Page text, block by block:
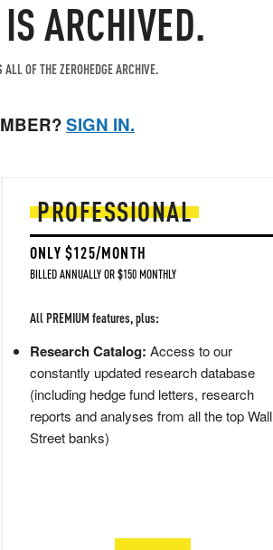
ARCHIVED.
OF THE ZEROHEDGE ARCHIVE.
SIGN IN.
PROFESSIONAL
ONLY $125/MONTH
BILLED ANNUALLY OR $150 MONTHLY
All PREMIUM features, plus:
Research Catalog: Access to our
constantly updated research database
(including hedge fund letters, research
reports and analyses from all the top Wall
Street banks)